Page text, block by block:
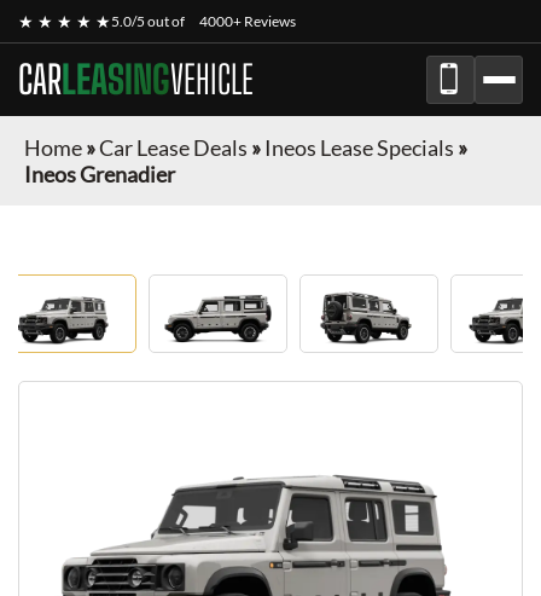
★ ★ ★ ★ ★5.0/5 out of 4000+ Reviews
CARLEASINGVEHICLE
Home»Car Lease Deals » Ineos Lease Specials »
Ineos Grenadier